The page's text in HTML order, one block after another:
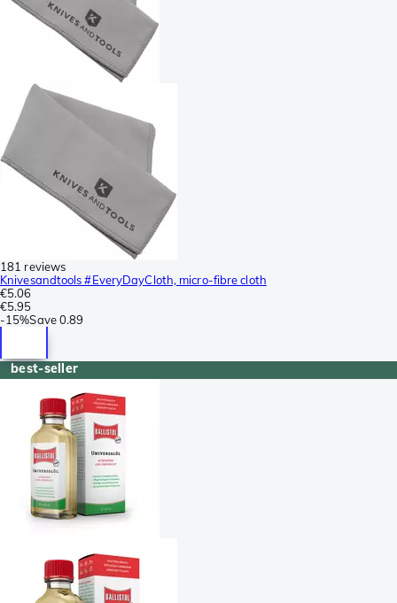
181 reviews
Knivesandtools #EveryDayCloth, micro-fibre cloth
€5.06
€5.95
-15%Save0.89
best-seller